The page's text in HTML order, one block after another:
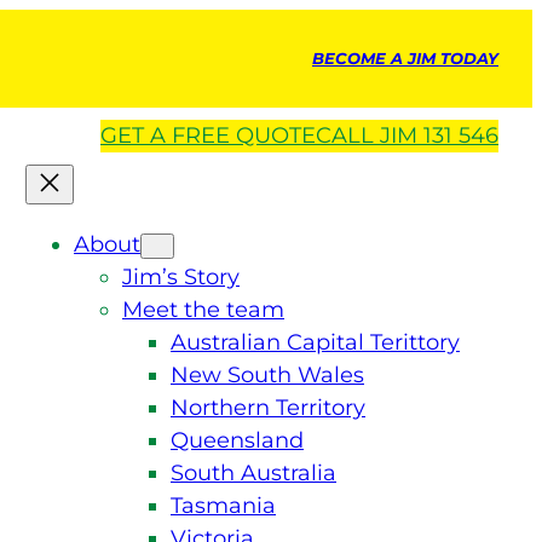
BECOME A JIM TODAY
GET A FREE QUOTECALL JIM 131 546
About
Jim’s Story
Meet the team
Australian Capital Terittory
New South Wales
Northern Territory
Queensland
South Australia
Tasmania